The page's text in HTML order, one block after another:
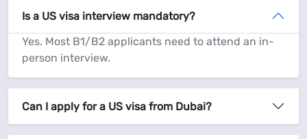
Is a US visa interview mandatory?
Yes. Most B1/B2 applicants need to attend an in-
person interview.
Can I apply for a US visa from Dubai?